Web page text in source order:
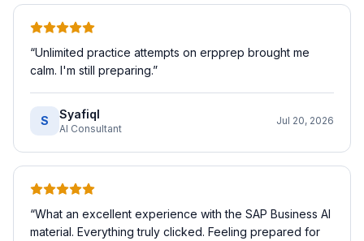
“Unlimited practice attempts on erpprep brought me
calm. I'm still preparing.”
S SyafiqI
AI Consultant
Jul 20, 2026
“What an excellent experience with the SAP Business AI
material. Everything truly clicked. Feeling prepared for